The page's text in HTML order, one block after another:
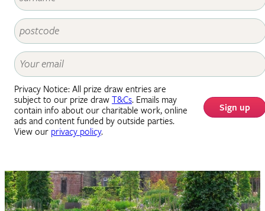
Privacy Notice: All prize draw entries are
subject to our prize drawT&Cs. Emails may
contain info about our charitable work, online
ads and content funded by outside parties.
View our privacy policy.
Sign up